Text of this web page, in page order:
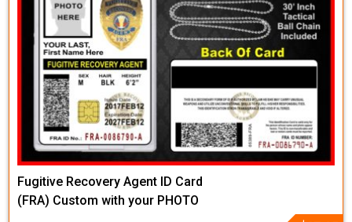
Fugitive Recovery Agent ID Card
(FRA) Custom with your PHOTO